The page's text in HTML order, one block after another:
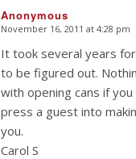
Anonymous
says:
November 16, 2011 at 4:28 pm
It took several years
to be figured out.
with opening cans if you
press a guest into
you.
Carol S